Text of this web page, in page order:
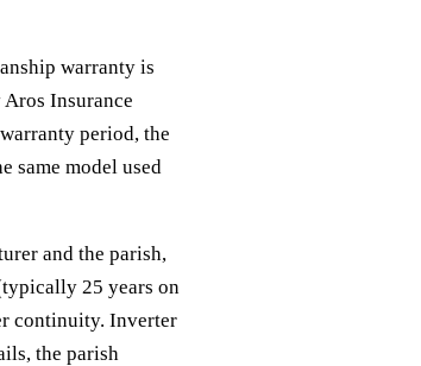
warranty is
Insurance
period, the
same model used
and the parish,
25 years on
continuity. Inverter
the parish